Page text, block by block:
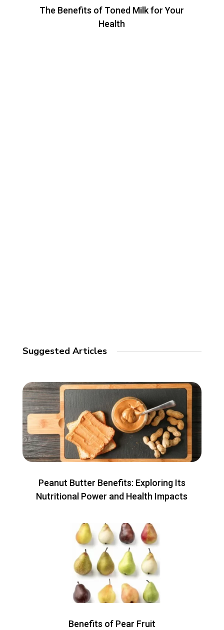
The Benefits of Toned Milk for Your
Health
Suggested Articles
Peanut Butter Benefits: Exploring Its
Nutritional Power and Health Impacts
Benefits of Pear Fruit